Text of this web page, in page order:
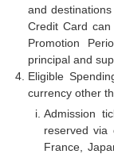
and
Credit Card
Promotion
principal and
Eligible
currency other
Admission
reserved via
France,